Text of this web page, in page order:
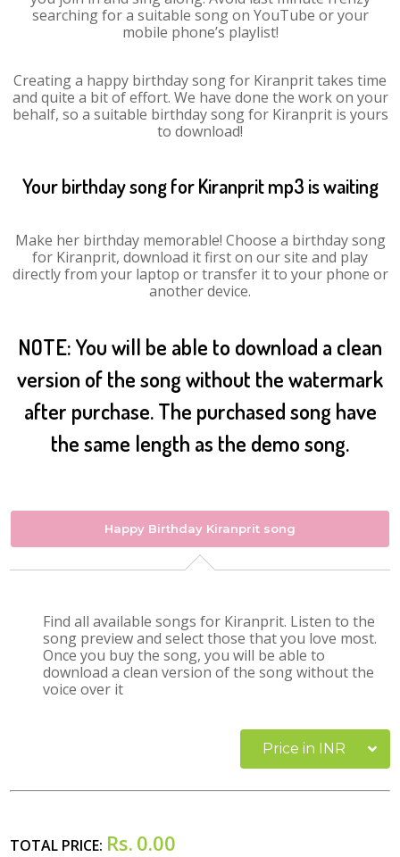
searching for a suitable song on YouTube or your
mobile phone’s playlist!
Creating a happy birthday song for Kiranprit takes time
and quite a bit of effort. We have done the work on your
behalf, so a suitable birthday song for Kiranprit is yours
to download!
Your birthday song for Kiranprit mp3 is waiting
Make her birthday memorable! Choose a birthday song
for Kiranprit, download it first on our site and play
directly from your laptop or transfer it to your phone or
another device.
NOTE: You will be able to download a clean
version of the song without the watermark
after purchase. The purchased song have
the same length as the demo song.
Happy Birthday Kiranprit song
Find all available songs for Kiranprit. Listen to the
song preview and select those that you love most.
Once you buy the song, you will be able to
download a clean version of the song without the
voice over it
Price in INR
TOTAL PRICE: Rs. 0.00